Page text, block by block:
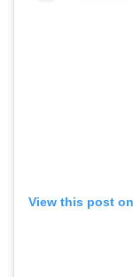
View this post